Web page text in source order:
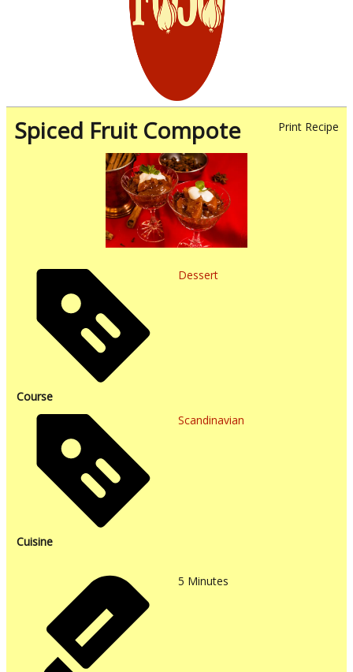
Print Recipe
Spiced Fruit Compote
Course
Dessert
Cuisine
Scandinavian
5 Minutes